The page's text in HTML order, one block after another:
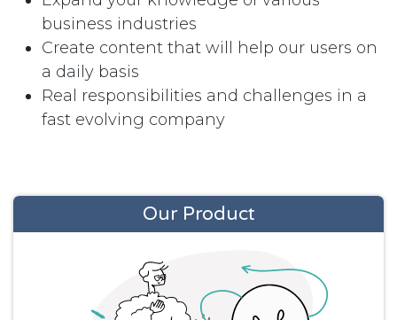
business industries
Create content that will help our users on
a daily basis
Real responsibilities and challenges in a
fast evolving company
Our Product